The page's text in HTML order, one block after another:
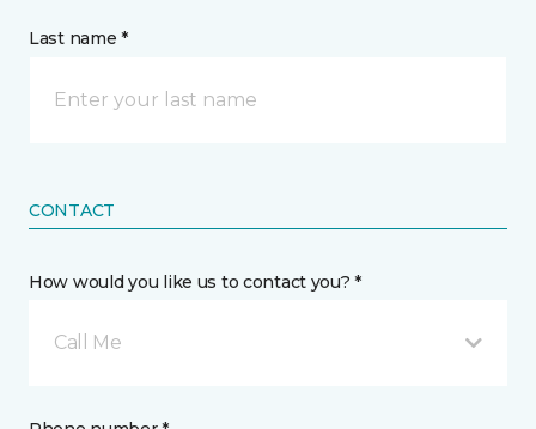
Last name *
CONTACT
How would you like us to contact you? *
Call Me